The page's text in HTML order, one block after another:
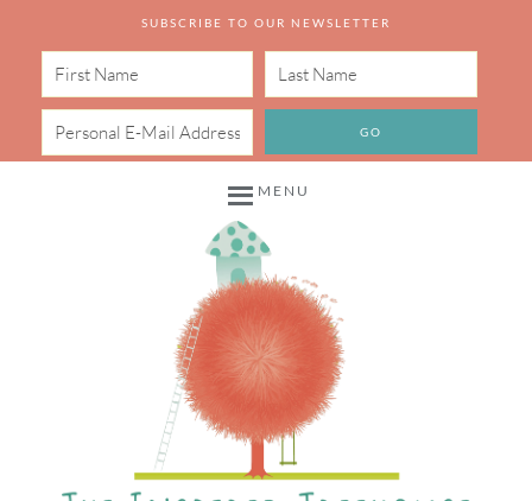
SUBSCRIBE TO OUR NEWSLETTER
MENU